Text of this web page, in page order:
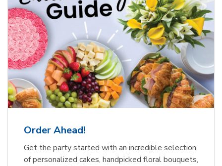
Order Ahead!
Get the party started with an incredible selection
of personalized cakes, handpicked floral bouquets,